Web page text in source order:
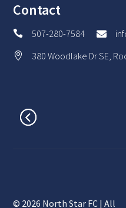
Contact
 507-280-7584 
 380 Woodlake Dr SE,
© 2026 North Star FC | All